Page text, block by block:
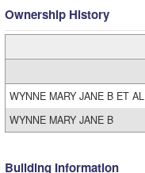
Ownership History
WYNNE MARY JANE B ET AL
WYNNE MARY JANE B
Building Information